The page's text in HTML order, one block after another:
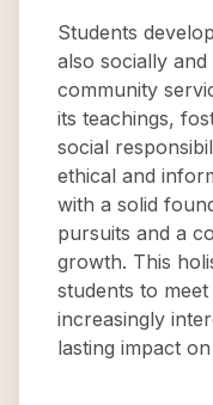
Students
also socially
community
its teachings,
social
ethical and
with a solid
pursuits and a
growth. This
students to
increasingly
lasting impact